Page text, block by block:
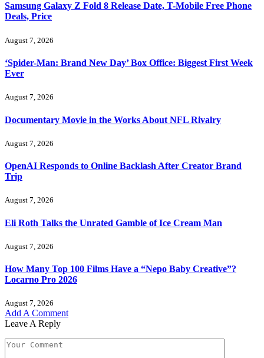
Samsung Galaxy Z Fold 8 Release Date, T-Mobile Free Phone
Deals, Price
August 7, 2026
‘Spider-Man: Brand New Day’ Box Office: Biggest First Week
Ever
August 7, 2026
Documentary Movie in the Works About NFL Rivalry
August 7, 2026
OpenAI Responds to Online Backlash After Creator Brand
Trip
August 7, 2026
Eli Roth Talks the Unrated Gamble of Ice Cream Man
August 7, 2026
How Many Top 100 Films Have a “Nepo Baby Creative”?
Locarno Pro 2026
August 7, 2026
Add A Comment
Leave A Reply